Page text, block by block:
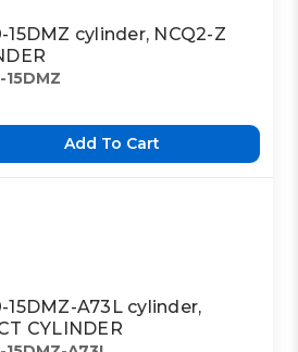
cylinder, NCQ2-Z
Add To Cart
15DMZ-A73L cylinder,
CYLINDER